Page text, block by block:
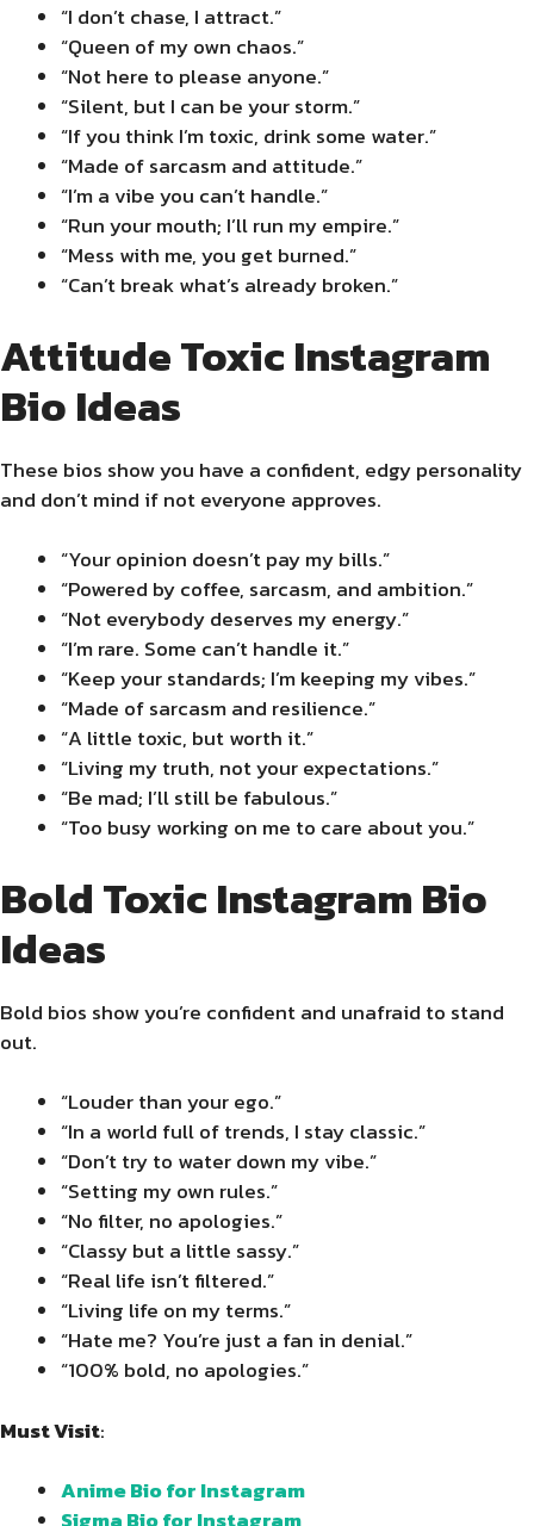
“I don’t chase, I attract.”
“Queen of my own chaos.”
“Not here to please anyone.”
“Silent, but I can be your storm.”
“If you think I’m toxic, drink some water.”
“Made of sarcasm and attitude.”
“I’m a vibe you can’t handle.”
“Run your mouth; I’ll run my empire.”
“Mess with me, you get burned.”
“Can’t break what’s already broken.”
Attitude Toxic Instagram
Bio Ideas
These bios show you have a confident, edgy personality
and don’t mind if not everyone approves.
“Your opinion doesn’t pay my bills.”
“Powered by coffee, sarcasm, and ambition.”
“Not everybody deserves my energy.”
“I’m rare. Some can’t handle it.”
“Keep your standards; I’m keeping my vibes.”
“Made of sarcasm and resilience.”
“A little toxic, but worth it.”
“Living my truth, not your expectations.”
“Be mad; I’ll still be fabulous.”
“Too busy working on me to care about you.”
Bold Toxic Instagram Bio
Ideas
Bold bios show you’re confident and unafraid to stand
out.
“Louder than your ego.”
“In a world full of trends, I stay classic.”
“Don’t try to water down my vibe.”
“Setting my own rules.”
“No filter, no apologies.”
“Classy but a little sassy.”
“Real life isn’t filtered.”
“Living life on my terms.”
“Hate me? You’re just a fan in denial.”
“100% bold, no apologies.”
Must Visit:
Anime Bio for Instagram